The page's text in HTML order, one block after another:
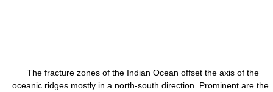
The fracture zones of the Indian Ocean offset the axis of the
oceanic ridges mostly in a north-south direction. Prominent are the